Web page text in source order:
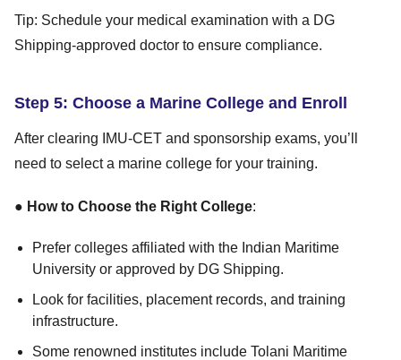
Tip: Schedule your medical examination with a DG
Shipping-approved doctor to ensure compliance.
Step 5: Choose a Marine College and Enroll
After clearing IMU-CET and sponsorship exams, you’ll
need to select a marine college for your training.
● How to Choose the Right College:
Prefer colleges affiliated with the Indian Maritime
University or approved by DG Shipping.
Look for facilities, placement records, and training
infrastructure.
Some renowned institutes include Tolani Maritime